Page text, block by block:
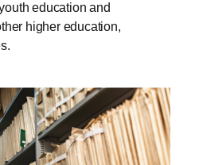
education and
higher education,